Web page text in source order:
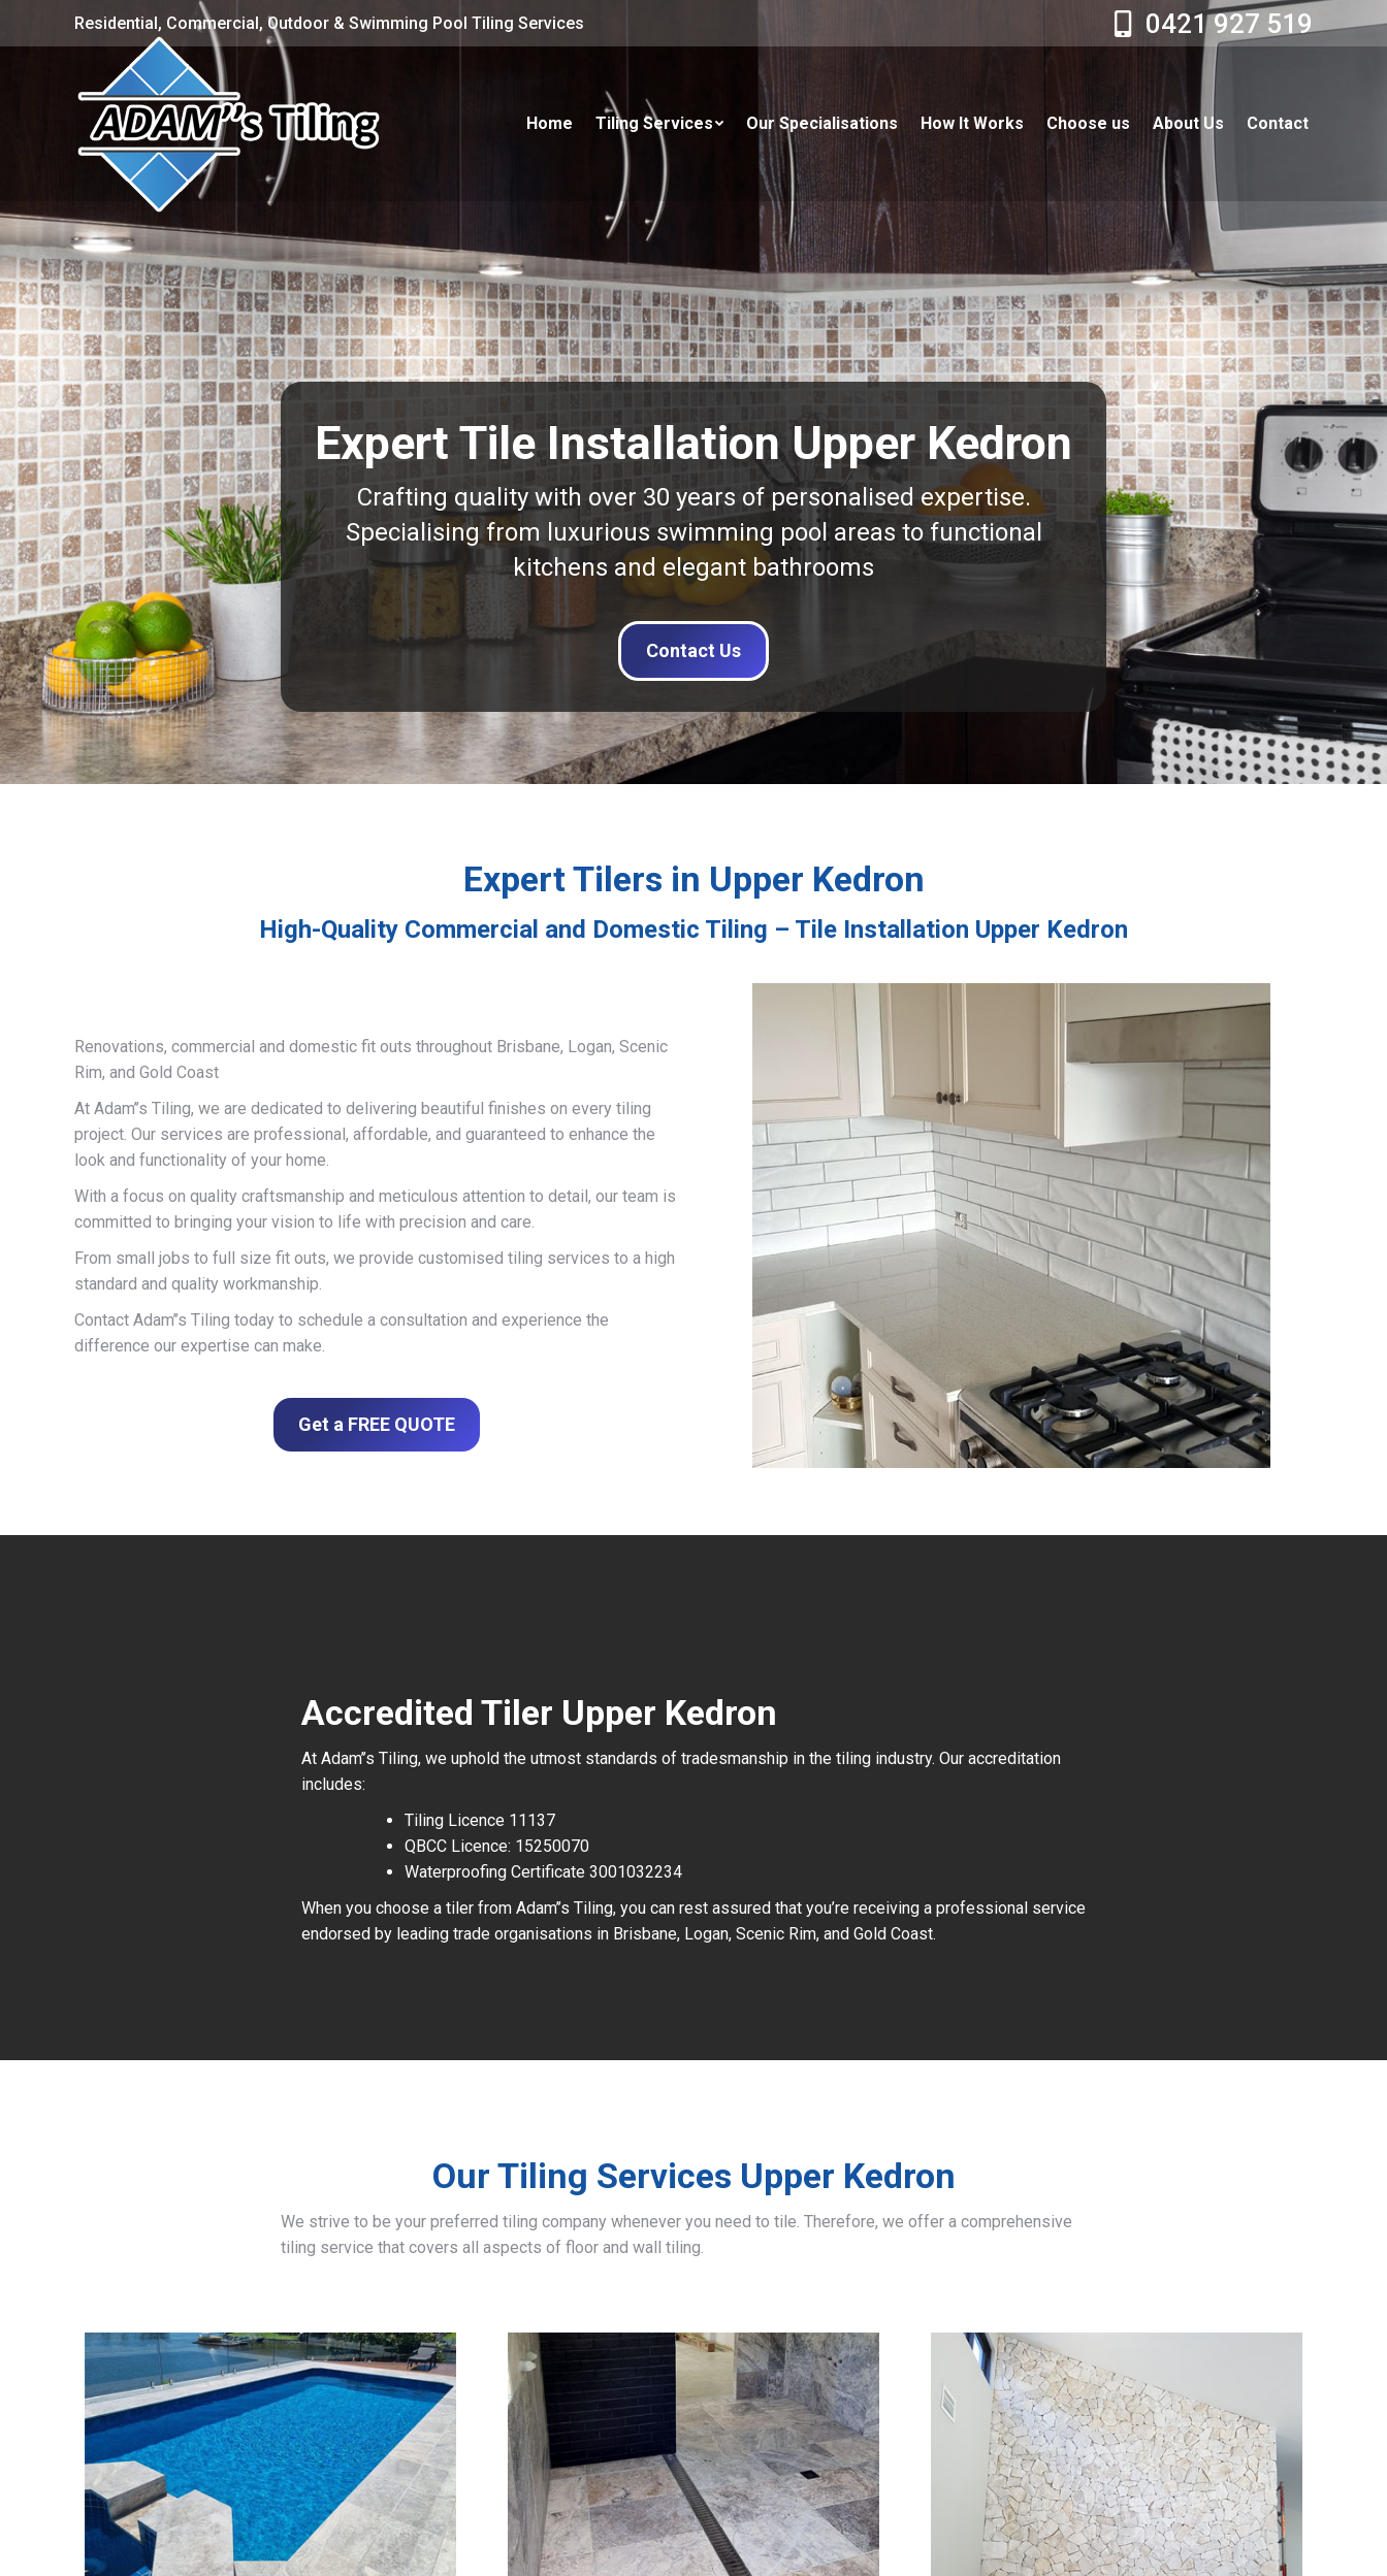
Residential, Commercial, Outdoor & Swimming Pool Tiling Services 0421 927 519
Home Tiling Services Our Specialisations How It Works Choose us About Us Contact
Expert Tile Installation Upper Kedron
Crafting quality with over 30 years of personalised expertise.
Specialising from luxurious swimming pool areas to functional
kitchens and elegant bathrooms
Contact Us
Expert Tilers in Upper Kedron
High-Quality Commercial and Domestic Tiling – Tile Installation Upper Kedron
Renovations, commercial and domestic fit outs throughout Brisbane, Logan, Scenic
Rim, and Gold Coast
At Adam’’s Tiling, we are dedicated to delivering beautiful finishes on every tiling
project. Our services are professional, affordable, and guaranteed to enhance the
look and functionality of your home.
With a focus on quality craftsmanship and meticulous attention to detail, our team is
committed to bringing your vision to life with precision and care.
From small jobs to full size fit outs, we provide customised tiling services to a high
standard and quality workmanship.
Contact Adam’’s Tiling today to schedule a consultation and experience the
difference our expertise can make.
Get a FREE QUOTE
Accredited Tiler Upper Kedron
At Adam’’s Tiling, we uphold the utmost standards of tradesmanship in the tiling industry. Our accreditation
includes:
Tiling Licence 11137
QBCC Licence: 15250070
Waterproofing Certificate 3001032234
When you choose a tiler from Adam’’s Tiling, you can rest assured that you’re receiving a professional service
endorsed by leading trade organisations in Brisbane, Logan, Scenic Rim, and Gold Coast.
Our Tiling Services Upper Kedron
We strive to be your preferred tiling company whenever you need to tile. Therefore, we offer a comprehensive
tiling service that covers all aspects of floor and wall tiling.